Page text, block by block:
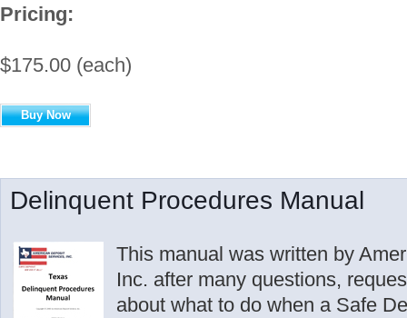
Pricing:
$175.00 (each)
Buy Now
Delinquent Procedures Manual
This manual was written by
Inc. after many questions,
about what to do when a Safe